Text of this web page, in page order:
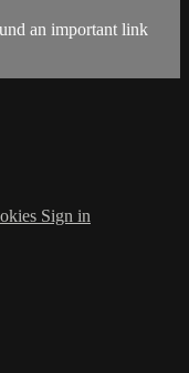
an important link
Sign in